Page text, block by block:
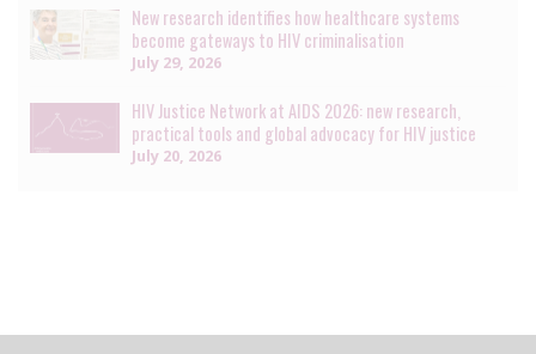
New research identifies how healthcare systems
become gateways to HIV criminalisation
July 29, 2026
HIV Justice Network at AIDS 2026: new research,
practical tools and global advocacy for HIV justice
July 20, 2026